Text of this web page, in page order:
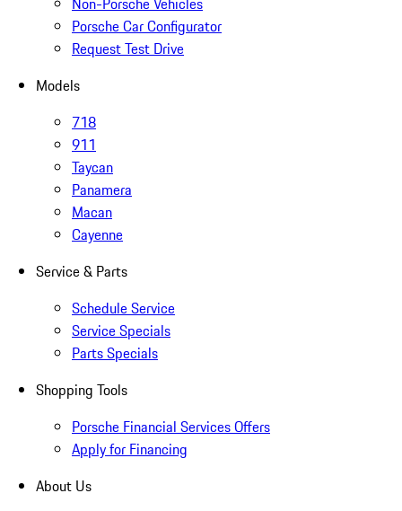
Porsche Car Configurator
Request Test Drive
Models
718
911
Taycan
Panamera
Macan
Cayenne
Service & Parts
Schedule Service
Service Specials
Parts Specials
Shopping Tools
Porsche Financial Services Offers
Apply for Financing
About Us